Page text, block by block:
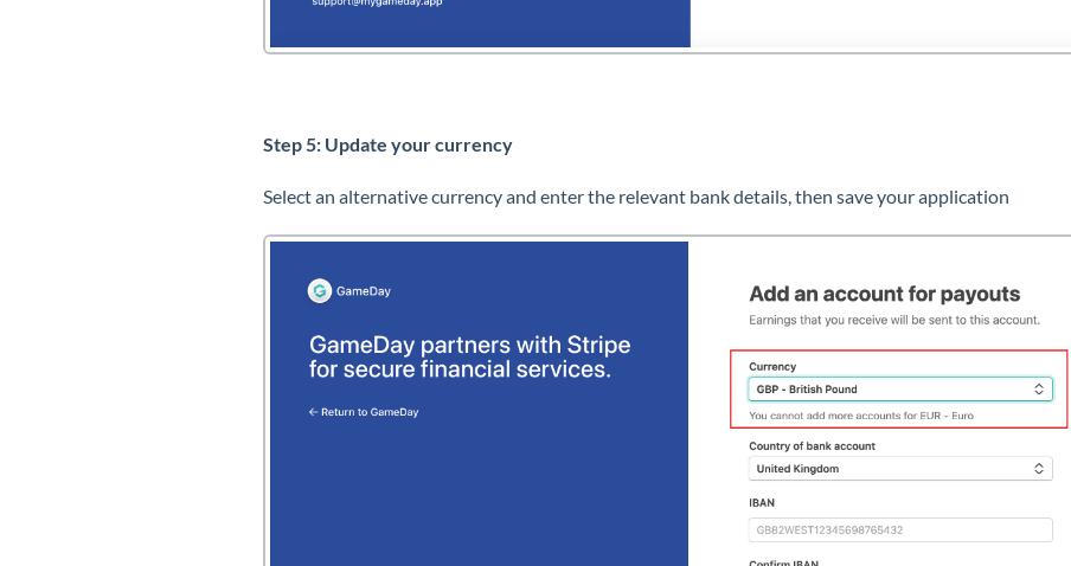
Step 5: Update your currency
Select an alternative currency and enter the relevant bank details, then save your application